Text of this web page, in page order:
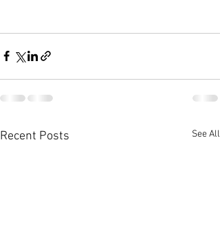
Recent Posts See All